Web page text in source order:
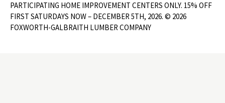
PARTICIPATING HOME IMPROVEMENT CENTERS ONLY. 15% OFF
FIRST SATURDAYS NOW – DECEMBER 5TH, 2026. © 2026
FOXWORTH-GALBRAITH LUMBER COMPANY